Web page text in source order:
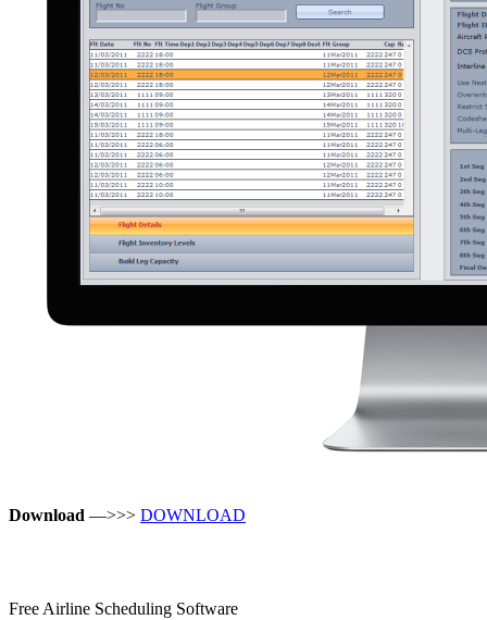
Download —>>> DOWNLOAD
Free Airline Scheduling Software